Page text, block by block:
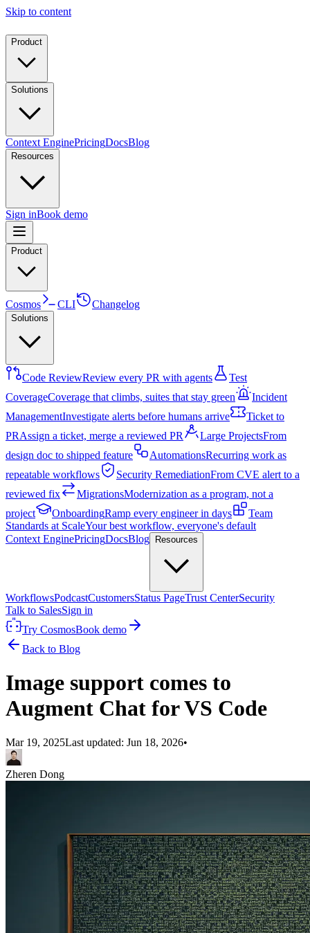
Skip to content
Product
Solutions
Context EnginePricingDocsBlog
Resources
Sign inBook demo
Product
Cosmos CLI Changelog
Solutions
Code ReviewReview every PR with agents
Test
CoverageCoverage that climbs, suites that stay green
Incident
ManagementInvestigate alerts before humans arrive
Ticket to
PRAssign a ticket, merge a reviewed PR Large ProjectsFrom
design doc to shipped feature
AutomationsRecurring work as
repeatable workflows
Security RemediationFrom CVE alert to a
reviewed fix
MigrationsModernization as a program, not a
project
OnboardingRamp every engineer in days
Team
Standards at ScaleYour best workflow, everyone's default
Context EnginePricingDocsBlog Resources
WorkflowsPodcastCustomersStatus PageTrust CenterSecurity
Talk to SalesSign in
Try CosmosBook demo
Back to Blog
Image support comes to
Augment Chat for VS Code
Mar 19, 2025Last updated: Jun 18, 2026•
Zheren Dong